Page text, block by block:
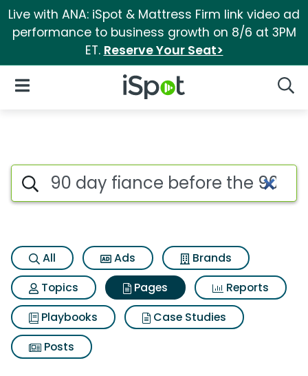
Live with ANA: iSpot & Mattress Firm link video ad
performance to business growth on 8/6 at 3PM
ET. Reserve Your Seat>
iSpot Logo
Open Navigation
Page matches for 90 day
Search iSpot
All Ads
Brands
Topics
Pages
Reports
Playbooks
Case Studies
Posts